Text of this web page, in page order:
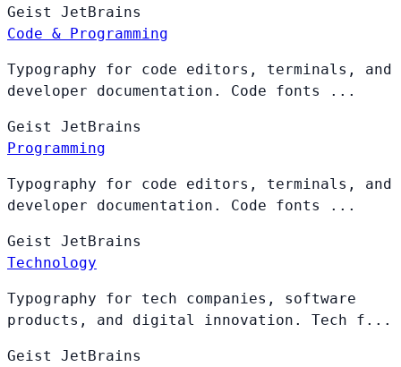
Geist JetBrains
Code & Programming
Typography for code editors, terminals, and
developer documentation. Code fonts ...
Geist JetBrains
Programming
Typography for code editors, terminals, and
developer documentation. Code fonts ...
Geist JetBrains
Technology
Typography for tech companies, software
products, and digital innovation. Tech f...
Geist JetBrains